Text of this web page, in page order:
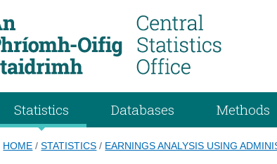
Statistics Databases Methods
HOME /STATISTICS / EARNINGS ANALYSIS USING